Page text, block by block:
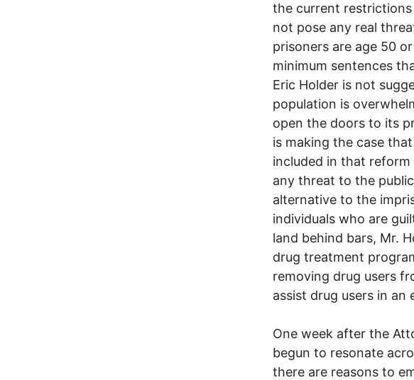
the current restrictions
not pose any real
prisoners are age 50
minimum sentences
Eric Holder is not
population is
open the doors to its
is making the case
included in that
any threat to the
alternative to the
individuals who are
land behind bars, Mr.
drug treatment
removing drug users
assist drug users in
One week after the
begun to resonate
there are reasons to